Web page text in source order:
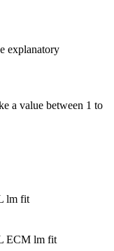
explanatory
a value between 1 to
lm fit
ECM lm fit